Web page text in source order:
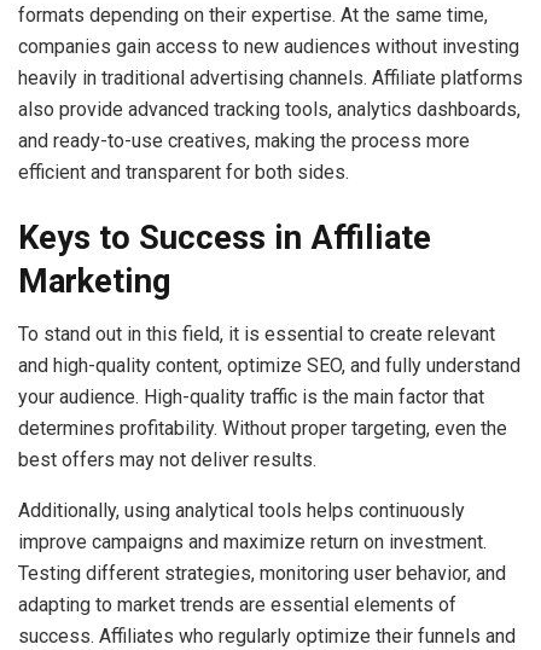
formats depending on their expertise. At the same time,
companies gain access to new audiences without investing
heavily in traditional advertising channels. Affiliate platforms
also provide advanced tracking tools, analytics dashboards,
and ready-to-use creatives, making the process more
efficient and transparent for both sides.
Keys to Success in Affiliate
Marketing
To stand out in this field, it is essential to create relevant
and high-quality content, optimize SEO, and fully understand
your audience. High-quality traffic is the main factor that
determines profitability. Without proper targeting, even the
best offers may not deliver results.
Additionally, using analytical tools helps continuously
improve campaigns and maximize return on investment.
Testing different strategies, monitoring user behavior, and
adapting to market trends are essential elements of
success. Affiliates who regularly optimize their funnels and